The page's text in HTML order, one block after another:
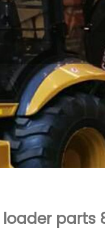
loader parts